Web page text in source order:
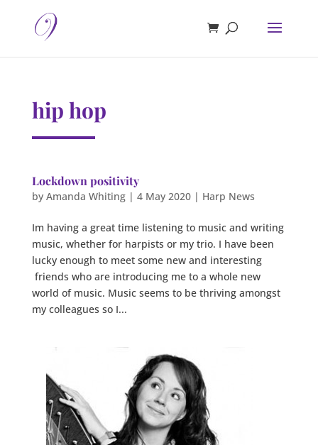
hip hop
Lockdown positivity
by Amanda Whiting| 4 May 2020| Harp News
Im having a great time listening to music and writing
music, whether for harpists or my trio. I have been
lucky enough to meet some new and interesting
friends who are introducing me to a whole new
world of music. Music seems to be thriving amongst
my colleagues so I...